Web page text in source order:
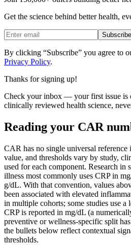
Get the science behind better health,
Subscribe
By clicking “Subscribe” you agree to
Privacy Policy.
Thanks for signing up!
Check your inbox — your first issue is
clinically reviewed health science,
Reading your CAR
CAR has no single universal
value, and thresholds vary by study,
used for each component. Research
illness most commonly uses CRP in
g/dL. With that convention, values
been associated with elevated
in multiple cohorts; some studies use
CRP is reported in mg/dL (a
preventive or wellness-specific split
the bullets below reflect contextual
thresholds.